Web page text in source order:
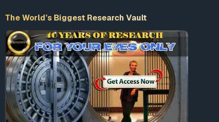
turned to writing, music and film as a second career. He
acted in films in the 1990s. The documentary Trudell
(2005) was made about him and his life as an activist
and artist.
The World’s Biggest Research Vault
Accept our Terms & Conditions
What is 10+9 = ?
Enter the sum